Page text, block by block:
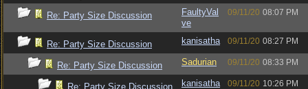
Re: Party Size Discussion
FaultyVal
ve
09/11/20 08:07 PM
Re: Party Size Discussion kanisatha 09/11/20 08:27 PM
Re: Party Size Discussion Sadurian 09/11/20 08:33 PM
Re: Party Size Discussion kanisatha 09/11/20 10:26 PM